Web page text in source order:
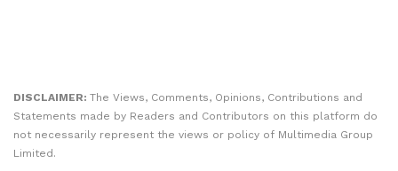
DISCLAIMER: The Views, Comments, Opinions, Contributions and
Statements made by Readers and Contributors on this platform do
not necessarily represent the views or policy of Multimedia Group
Limited.